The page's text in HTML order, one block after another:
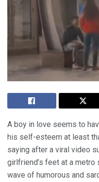
A boy in love seems to
his self-esteem at least
saying after a viral video
girlfriend’s feet at a metro
wave of humorous and